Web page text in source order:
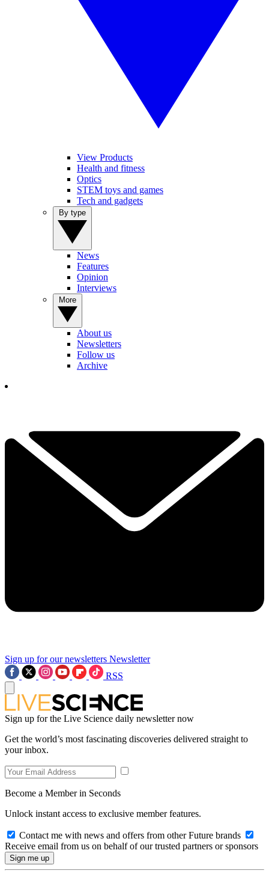
View Products
Health and fitness
Optics
STEM toys and games
Tech and gadgets
News
Features
Opinion
Interviews
About us
Newsletters
Follow us
Archive
Sign up for our newsletters Newsletter
RSS
Sign up for the Live Science daily newsletter now
Get the world’s most fascinating discoveries delivered straight to
your inbox.
Become a Member in Seconds
Unlock instant access to exclusive member features.
Contact me with news and offers from other Future brands
Receive email from us on behalf of our trusted partners or sponsors